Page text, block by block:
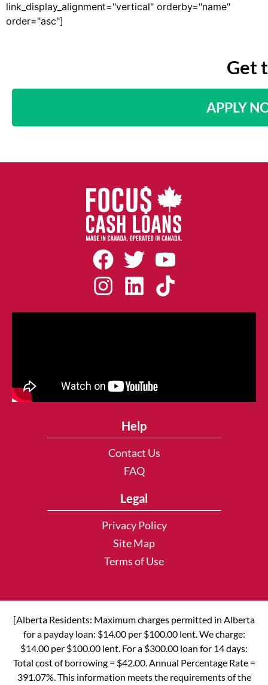
link_display_alignment="vertical" orderby="name"
order="asc"]
Get
APPLY
Help
Contact Us
FAQ
Legal
Privacy Policy
Site Map
Terms of Use
[Alberta Residents: Maximum charges permitted in Alberta
for a payday loan: $14.00 per $100.00 lent. We charge:
$14.00 per $100.00 lent. For a $300.00 loan for 14 days:
Total cost of borrowing = $42.00. Annual Percentage Rate =
391.07%. This information meets the requirements of the